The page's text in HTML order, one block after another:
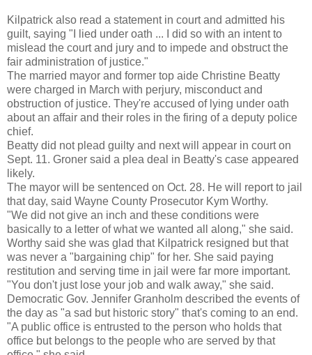
Kilpatrick also read a statement in court and admitted his
guilt, saying "I lied under oath ... I did so with an intent to
mislead the court and jury and to impede and obstruct the
fair administration of justice."
The married mayor and former top aide Christine Beatty
were charged in March with perjury, misconduct and
obstruction of justice. They're accused of lying under oath
about an affair and their roles in the firing of a deputy police
chief.
Beatty did not plead guilty and next will appear in court on
Sept. 11. Groner said a plea deal in Beatty's case appeared
likely.
The mayor will be sentenced on Oct. 28. He will report to jail
that day, said Wayne County Prosecutor Kym Worthy.
"We did not give an inch and these conditions were
basically to a letter of what we wanted all along," she said.
Worthy said she was glad that Kilpatrick resigned but that
was never a "bargaining chip" for her. She said paying
restitution and serving time in jail were far more important.
"You don't just lose your job and walk away," she said.
Democratic Gov. Jennifer Granholm described the events of
the day as "a sad but historic story" that's coming to an end.
"A public office is entrusted to the person who holds that
office but belongs to the people who are served by that